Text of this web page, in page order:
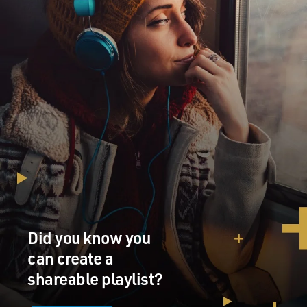
also not entirely due to Sean Spicer. It is sort of a
modus vivendi of this White House. And I think that
they see a political benefit to having the media as an
enemy. And again, it's our job not to be an enemy but to
be an independent force in democracy that we were
intended to be. I know that sounds kind of, you know,
hokey or highfalutin. But, you know (laughter), we take
that seriously. We really, really think that we have an
important role to play in society.
GROSS: Do you go to the White House press briefings?
BAKER: Yeah, sure. We take turns. There are six of us
who cover the White House for The New York Times.
We have a great team, and we take turns. We have a
duty week schedule. And when it's my duty week, I go to
the briefings like everybody else, yeah.
GROSS: Do you ever feel, what's the point?
Did you know you
can create a
shareable playlist?